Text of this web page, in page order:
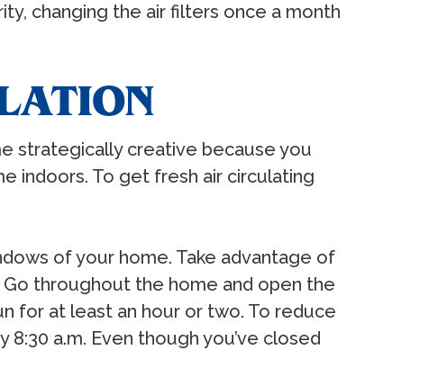
changing the air filters once a month
strategically creative because you
indoors. To get fresh air circulating
of your home. Take advantage of
throughout the home and open the
for at least an hour or two. To reduce
a.m. Even though you’ve closed